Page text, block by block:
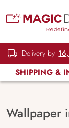
Delivery by
SHIPPING &
Wallpaper